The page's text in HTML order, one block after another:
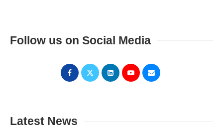
Follow us on Social Media
Latest News